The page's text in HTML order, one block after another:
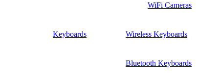
WiFi Cameras
Keyboards Wireless Keyboards
Bluetooth Keyboards